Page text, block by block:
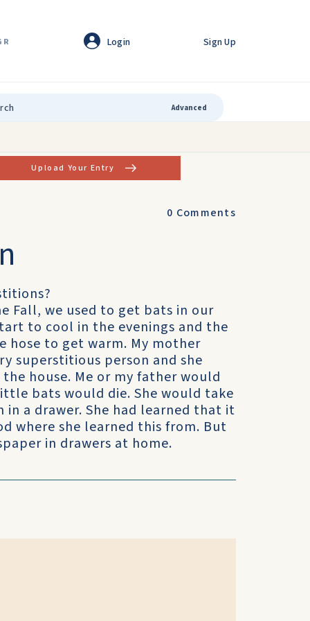
Login Sign Up
Advanced
Upload Your Entry
0 Comments
Fall, we used to get bats in our
to cool in the evenings and the
to get warm. My mother
superstitious person and she
house. Me or my father would
bats would die. She would take
a drawer. She had learned that it
where she learned this from. But
in drawers at home.